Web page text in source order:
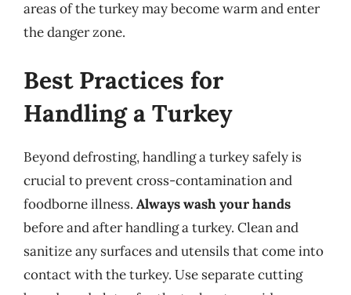
areas of the turkey may become warm and enter
the danger zone.
Best Practices for
Handling a Turkey
Beyond defrosting, handling a turkey safely is
crucial to prevent cross-contamination and
foodborne illness. Always wash your hands
before and after handling a turkey. Clean and
sanitize any surfaces and utensils that come into
contact with the turkey. Use separate cutting